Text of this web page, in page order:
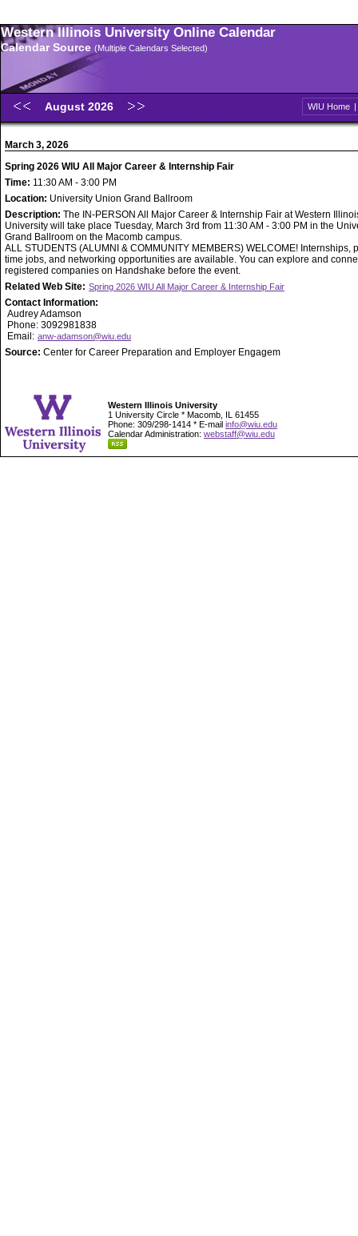
Western Illinois University Online Calendar
Calendar Source (Multiple Calendars Selected)
August 2026 WIU Home |
March 3, 2026
Spring 2026 WIU All Major Career & Internship Fair
Time: 11:30 AM - 3:00 PM
Location: University Union Grand Ballroom
Description: The IN-PERSON All Major Career & Internship Fair at Western
University will take place Tuesday, March 3rd from 11:30 AM - 3:00 PM in the
Grand Ballroom on the Macomb campus.
ALL STUDENTS (ALUMNI & COMMUNITY MEMBERS) WELCOME! Internships,
time jobs, and networking opportunities are available. You can explore and
registered companies on Handshake before the event.
Related Web Site: Spring 2026 WIU All Major Career & Internship Fair
Contact Information:
Audrey Adamson
Phone: 3092981838
Email: anw-adamson@wiu.edu
Source: Center for Career Preparation and Employer Engagem
Western Illinois University
1 University Circle * Macomb, IL 61455
Phone: 309/298-1414 * E-mail info@wiu.edu
Calendar Administration: webstaff@wiu.edu